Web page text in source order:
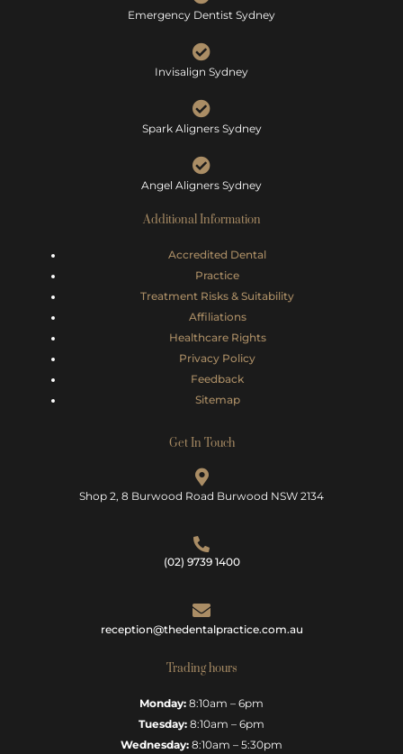
Emergency Dentist Sydney
Invisalign Sydney
Spark Aligners Sydney
Angel Aligners Sydney
Additional Information
Accredited Dental
Practice
Treatment Risks & Suitability
Affiliations
Healthcare Rights
Privacy Policy
Feedback
Sitemap
Get In Touch
Shop 2, 8 Burwood Road Burwood NSW 2134
(02) 9739 1400
reception@thedentalpractice.com.au
Trading hours
Monday: 8:10am – 6pm
Tuesday: 8:10am – 6pm
Wednesday: 8:10am – 5:30pm